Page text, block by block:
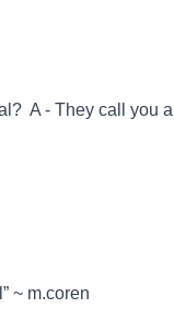
A - They call you
~ m.coren